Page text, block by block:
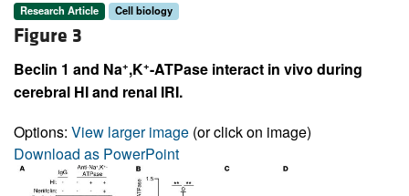
Research Article Cell biology
Figure 3
Beclin 1 and Na+,K+-ATPase interact in vivo during
cerebral HI and renal IRI.
Options: View larger image (or click on image)
Download as PowerPoint